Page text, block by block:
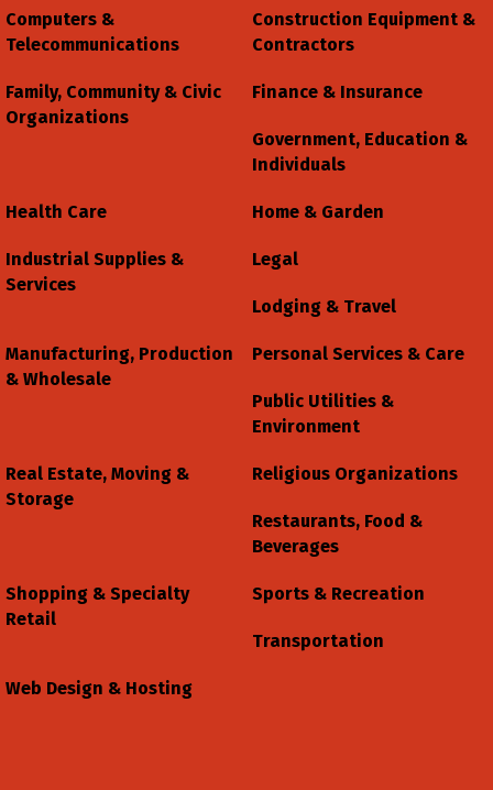
Computers &
Telecommunications
Construction Equipment &
Contractors
Family, Community & Civic
Organizations
Finance & Insurance
Government, Education &
Individuals
Health Care Home & Garden
Industrial Supplies &
Services
Legal
Lodging & Travel
Manufacturing, Production
& Wholesale
Personal Services & Care
Public Utilities &
Environment
Real Estate, Moving &
Storage
Religious Organizations
Restaurants, Food &
Beverages
Shopping & Specialty
Retail
Sports & Recreation
Transportation
Web Design & Hosting